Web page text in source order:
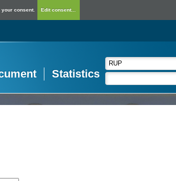
consent. Edit consent...
Statistics